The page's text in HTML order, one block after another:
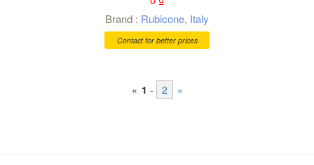
Brand : Rubicone, Italy
Contact for better prices
« 1 - 2 »